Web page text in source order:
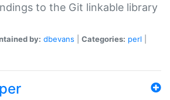
to the Git linkable library
by: dbevans Categories: perl